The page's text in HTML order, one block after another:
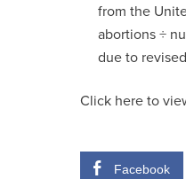
from the
abortions ÷
due to
Click here to
Facebook